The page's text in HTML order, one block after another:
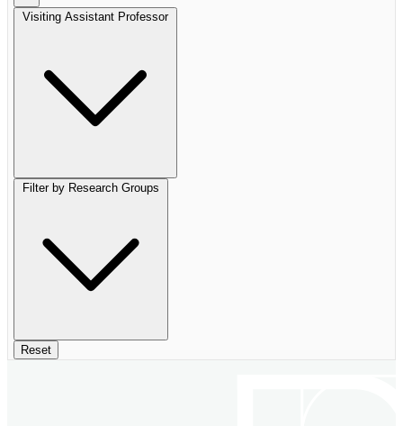
Visiting Assistant Professor
Filter by Research Groups
Reset